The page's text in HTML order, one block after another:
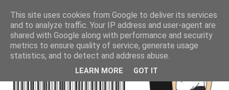
This site uses cookies from Google to deliver its services
and to analyze traffic. Your IP address and user-agent are
shared with Google along with performance and security
metrics to ensure quality of service, generate usage
statistics, and to detect and address abuse.
LEARN MORE GOT IT